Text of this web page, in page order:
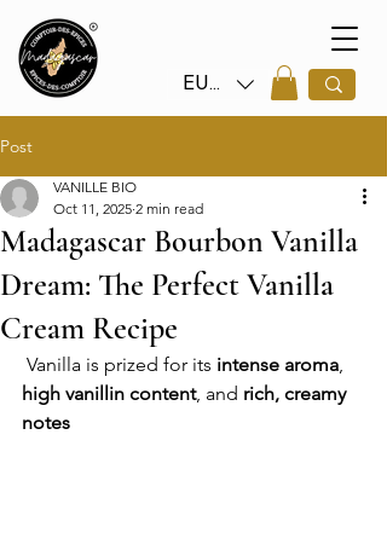
EUR (€)
Post
Madagascar Bourbon Vanilla
Dream: The Perfect Vanilla
Cream Recipe
VANILLE BIO
Oct 11, 2025 2 min read
Vanilla is prized for its intense aroma
high vanillin content, and rich, creamy
notes